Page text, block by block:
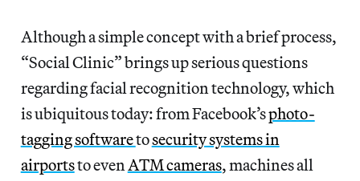
Although a simple concept with a brief process,
“Social Clinic” brings up serious questions
regarding facial recognition technology, which
is ubiquitous today: from Facebook’sphoto-
tagging softwaretosecurity systems in
airportsto even ATM cameras, machines all